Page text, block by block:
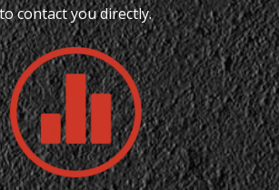
to contact you directly.